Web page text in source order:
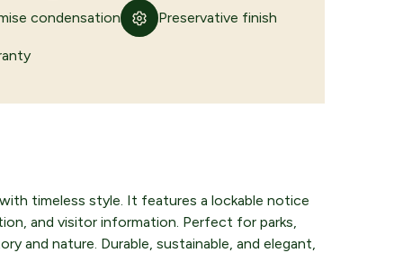
condensation Preservative finish
timeless style. It features a lockable notice
and visitor information. Perfect for parks,
and nature. Durable, sustainable, and elegant,